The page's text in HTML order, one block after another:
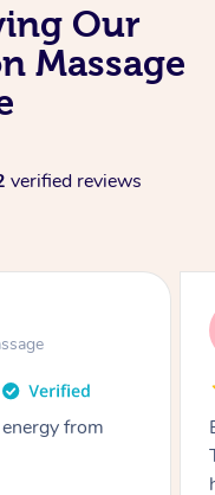
Our
Massage
verified reviews
Mountain
loved having
care of my